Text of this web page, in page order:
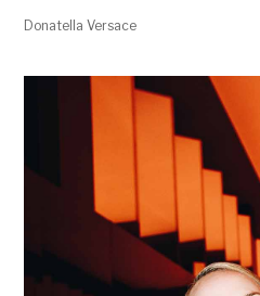
Donatella Versace